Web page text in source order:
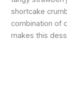
shortcake
combination of
makes this